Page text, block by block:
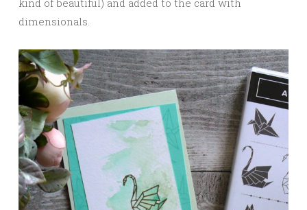
kind of beautiful) and added to the card with
dimensionals.